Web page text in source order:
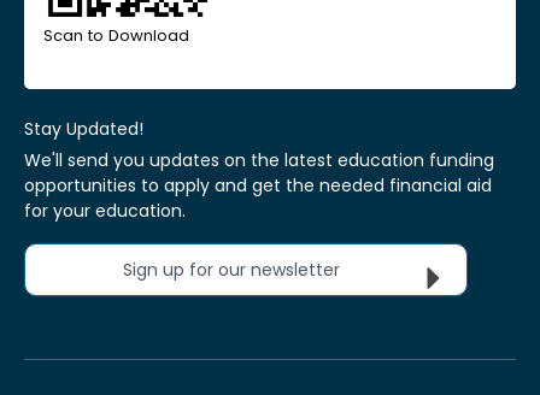
Scan to Download
Stay Updated!
We'll send you updates on the latest education funding
opportunities to apply and get the needed financial aid
for your education.
Sign up for our newsletter